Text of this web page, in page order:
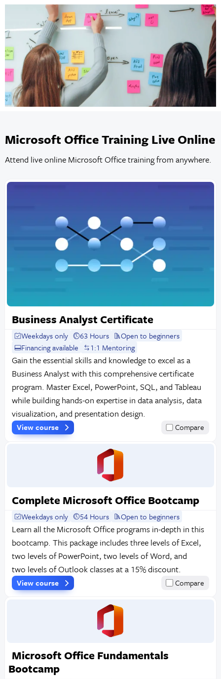
Microsoft Office Training Live Online
Attend live online Microsoft Office training from anywhere.
Business Analyst Certificate
Weekdays only 63 Hours
Open to beginners
Financing available
1:1 Mentoring
Gain the essential skills and knowledge to excel as a
Business Analyst with this comprehensive certificate
program. Master Excel, PowerPoint, SQL, and Tableau
while building hands-on expertise in data analysis, data
visualization, and presentation design.
View course Compare
Complete Microsoft Office Bootcamp
Weekdays only 54 Hours Open to beginners
Learn all the Microsoft Office programs in-depth in this
bootcamp. This package includes three levels of Excel,
two levels of PowerPoint, two levels of Word, and
two levels of Outlook classes at a 15% discount.
View course Compare
Microsoft Office Fundamentals
Bootcamp